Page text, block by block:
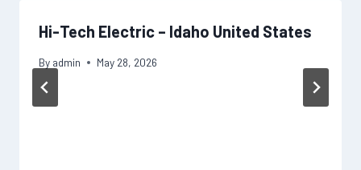
Hi-Tech Electric – Idaho United States
By admin May 28, 2026